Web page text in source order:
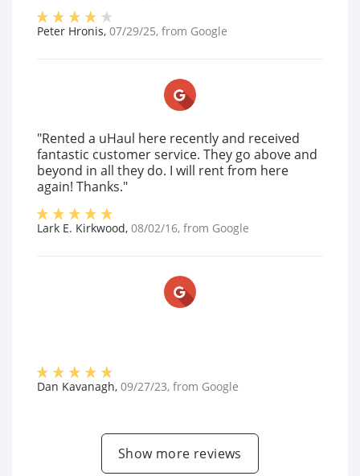
Peter Hronis, 07/29/25, from Google
"Rented a uHaul here recently and received
fantastic customer service. They go above and
beyond in all they do. I will rent from here
again! Thanks."
Lark E. Kirkwood, 08/02/16, from Google
Dan Kavanagh, 09/27/23, from Google
Show more reviews